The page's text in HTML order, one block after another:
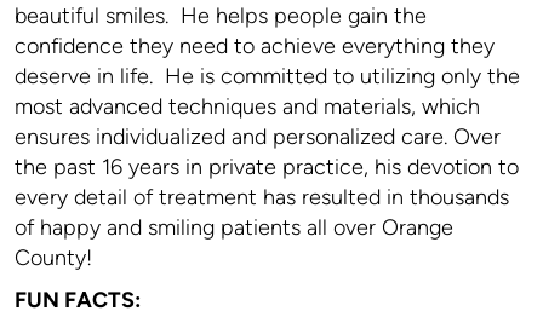
beautiful smiles. He helps people gain the
confidence they need to achieve everything they
deserve in life. He is committed to utilizing only the
most advanced techniques and materials, which
ensures individualized and personalized care. Over
the past 16 years in private practice, his devotion to
every detail of treatment has resulted in thousands
of happy and smiling patients all over Orange
County!
FUN FACTS: